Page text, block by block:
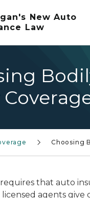
New Auto
Law
Choosing
that auto
agents give